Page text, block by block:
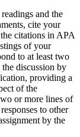
and the
cite your
citations in APA
of your
to at least two
discussion by
providing a
of the
or more lines of
to other
by the